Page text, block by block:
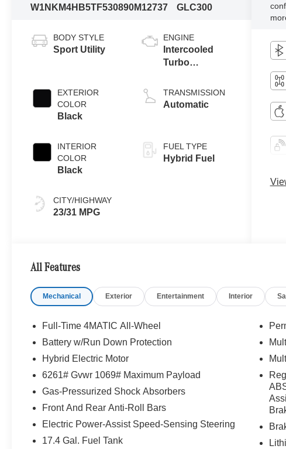
W1NKM4HB5TF530890M12737
GLC300
BODY STYLE
Sport Utility
EXTERIOR
COLOR
Black
INTERIOR
COLOR
Black
CITY/HIGHWAY
23/31 MPG
ENGINE
Intercooled
Turbo
2.0 L/121
TRANSMISSION
Automatic
FUEL TYPE
Hybrid Fuel
All Features
Mechanical Exterior Entertainment Interior
Full-Time 4MATIC All-Wheel
Battery w/Run Down Protection
Hybrid Electric Motor
6261# Gvwr 1069# Maximum Payload
Gas-Pressurized Shock Absorbers
Front And Rear Anti-Roll Bars
Electric Power-Assist Speed-Sensing Steering
17.4 Gal. Fuel Tank